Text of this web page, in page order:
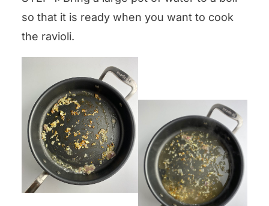
so that it is ready when you want to cook
the ravioli.